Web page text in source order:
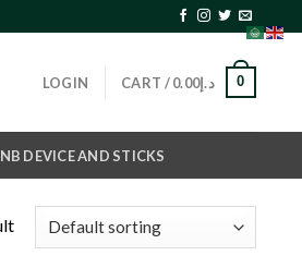
LOGIN CART / د.إ0.00 0
DEVICE AND STICKS